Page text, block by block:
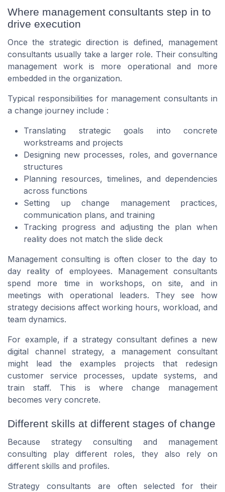
Where management consultants step in to
drive execution
Once the strategic direction is defined, management
consultants usually take a larger role. Their consulting
management work is more operational and more
embedded in the organization.
Typical responsibilities for management consultants in
a change journey include :
Translating strategic goals into concrete
workstreams and projects
Designing new processes, roles, and governance
structures
Planning resources, timelines, and dependencies
across functions
Setting up change management practices,
communication plans, and training
Tracking progress and adjusting the plan when
reality does not match the slide deck
Management consulting is often closer to the day to
day reality of employees. Management consultants
spend more time in workshops, on site, and in
meetings with operational leaders. They see how
strategy decisions affect working hours, workload, and
team dynamics.
For example, if a strategy consultant defines a new
digital channel strategy, a management consultant
might lead the examples projects that redesign
customer service processes, update systems, and
train staff. This is where change management
becomes very concrete.
Different skills at different stages of change
Because strategy consulting and management
consulting play different roles, they also rely on
different skills and profiles.
Strategy consultants are often selected for their